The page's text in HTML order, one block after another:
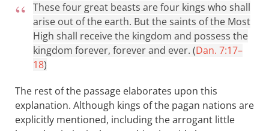
These four great beasts are four kings who shall
arise out of the earth. But the saints of the Most
High shall receive the kingdom and possess the
kingdom forever, forever and ever. (Dan. 7:17–
18)
The rest of the passage elaborates upon this
explanation. Although kings of the pagan nations are
explicitly mentioned, including the arrogant little